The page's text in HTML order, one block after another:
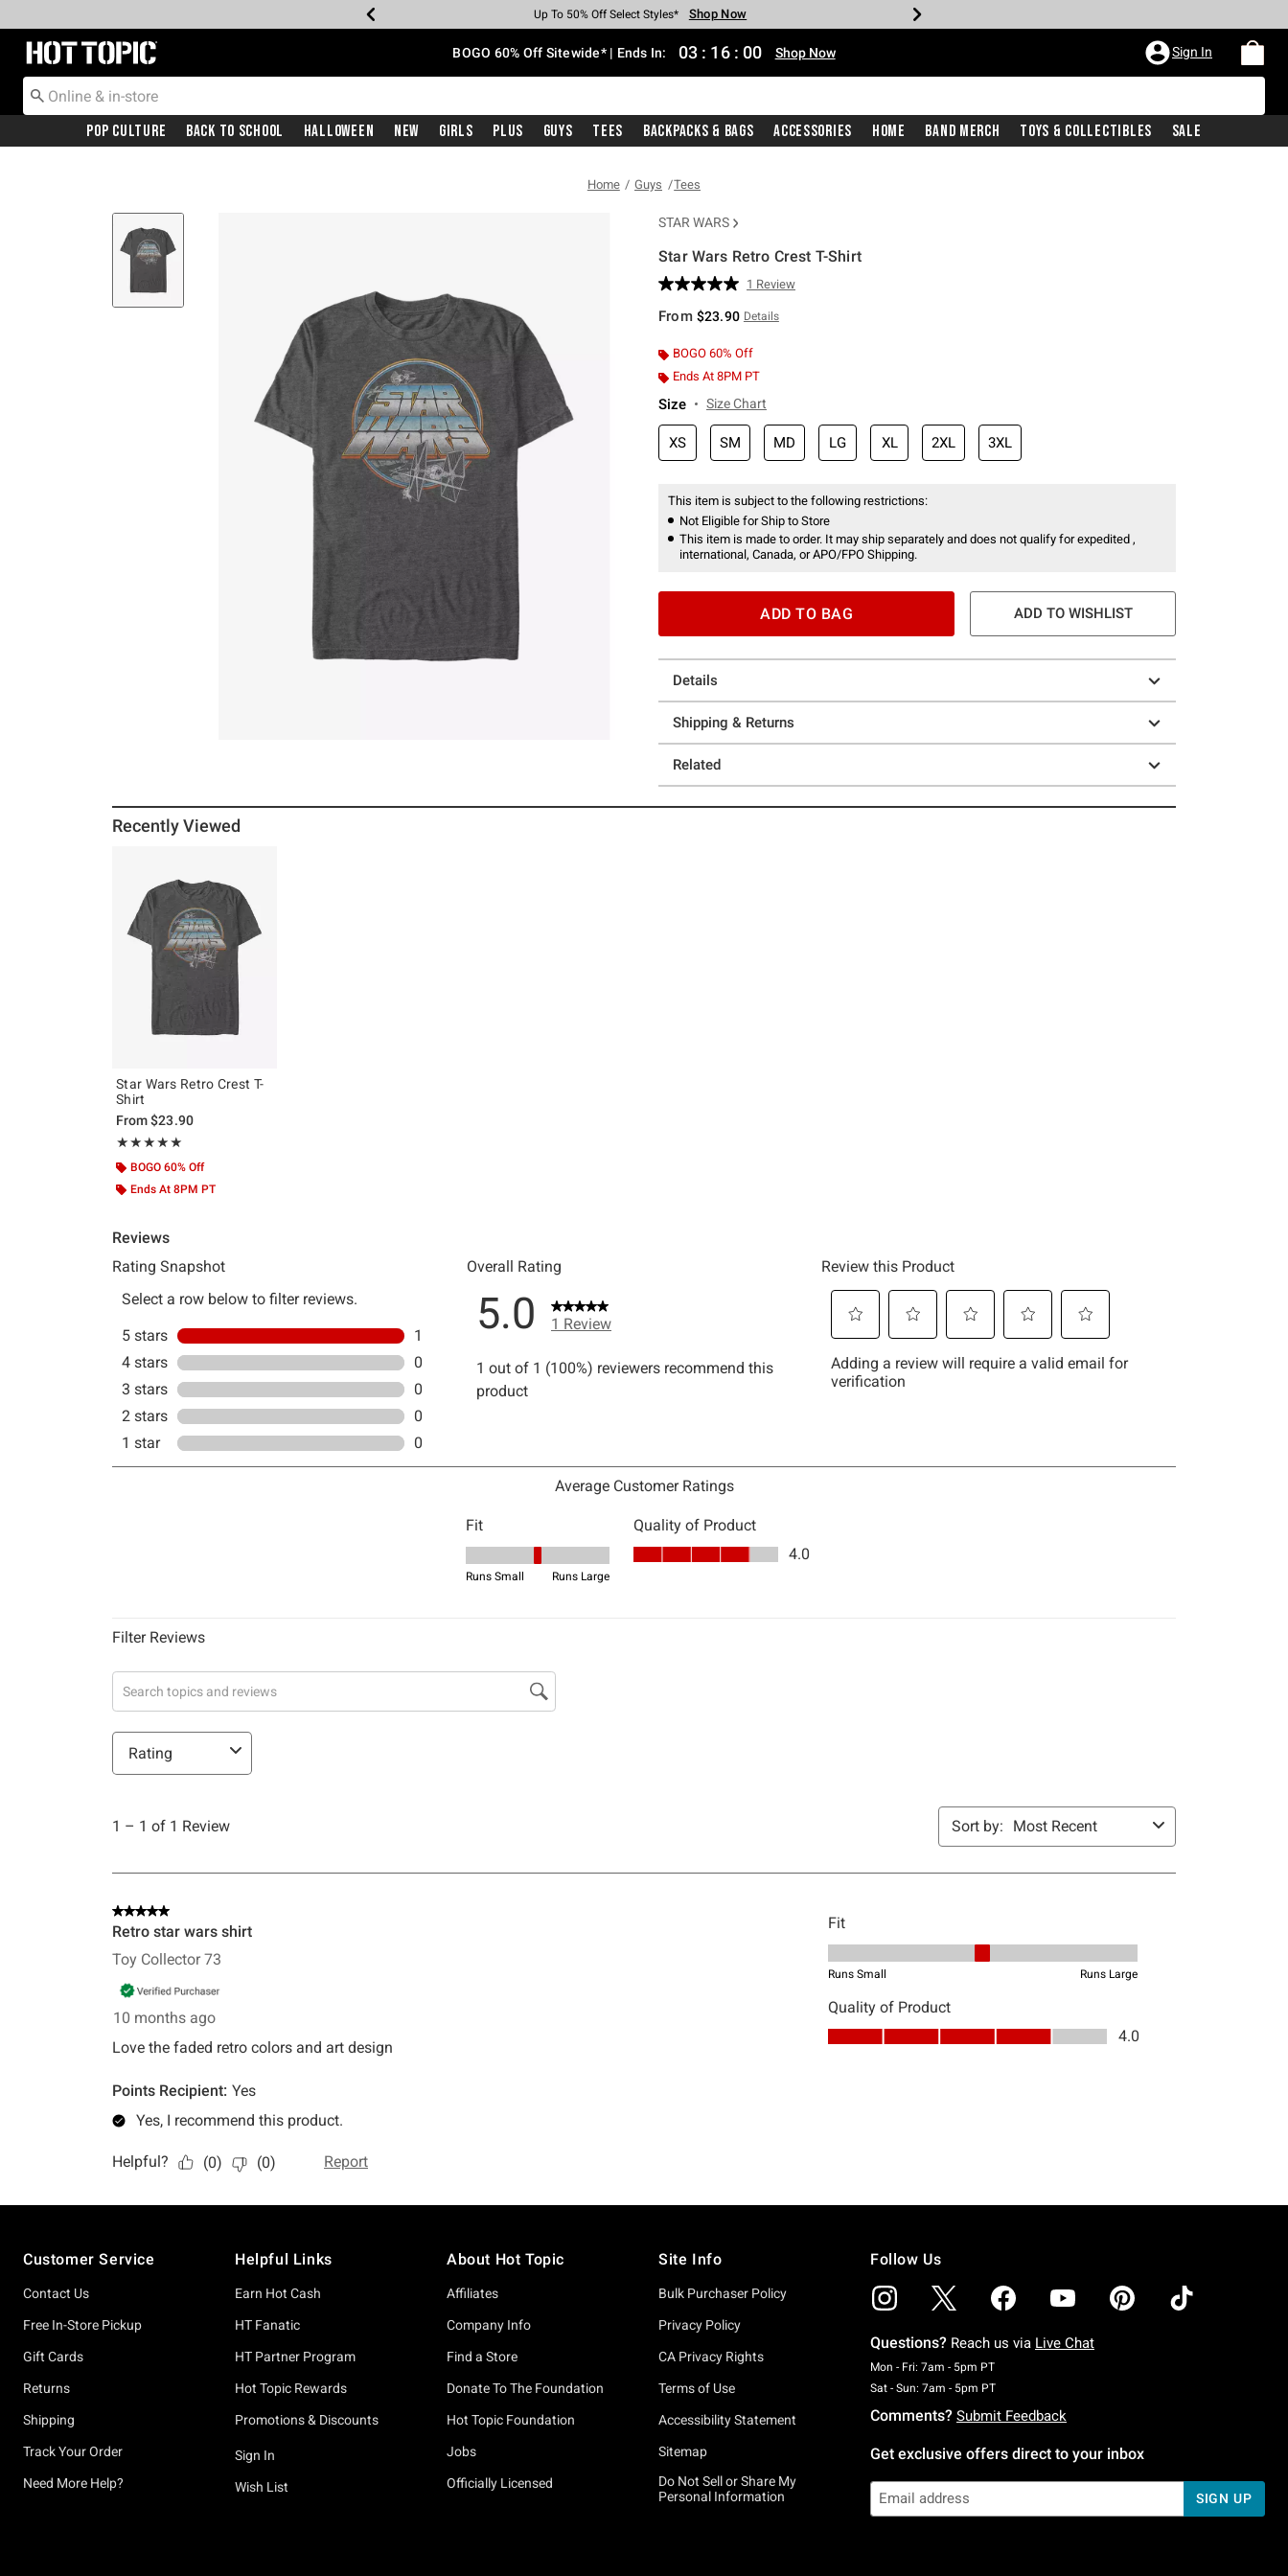
Earn Hot Cash Every $40 Spent* Shop Now
Up To 50% Off Select Styles* Shop Now
Up To 40% Off Backpacks* Shop Now
Up To 60% Off Clearance* Shop Now
Free Pickup In-Store* Shop Now
Free Shipping With $75 Purchase* Shop Now
Redirect to Hot Topic Home Page BOGO 60% Off Sitewide* | Ends In: 03 : 15 : 59 Shop Now Sign In
Pop Culture Back To School Halloween New Girls Plus Guys Tees Backpacks & Bags Accessories Home Band Merch Toys & Collectibles Sale
Home Guys Tees
STAR WARS
Star Wars Retro Crest T-Shirt
3.1 out of 5 Customer Rating
Read
Review.
page
link.
1 Review
From $23.90 Details
BOGO 60% Off
Ends At 8PM PT
Size Size Chart
XS SM MD LG XL 2XL 3XL
This item is subject to the following restrictions:
Not Eligible for Ship to Store
This item is made to order. It may ship separately and does not qualify for expedited ,
international, Canada, or APO/FPO Shipping.
ADD TO BAG ADD TO WISHLIST
Details
Shipping & Returns
Related
Recently Viewed
Star Wars Retro Crest T-
Shirt
From$23.90
★★★★★
Rating, 5 out of 5
★★★★★
BOGO 60% Off
Ends At 8PM PT
Customer Service
Contact Us
Free In-Store Pickup
Gift Cards
Returns
Shipping
Track Your Order
Need More Help?
Helpful Links
Earn Hot Cash
HT Fanatic
HT Partner Program
Hot Topic Rewards
Promotions & Discounts
Sign In
Wish List
About Hot Topic
Affiliates
Company Info
Find a Store
Donate To The Foundation
Hot Topic Foundation
Jobs
Officially Licensed
Site Info
Bulk Purchaser Policy
Privacy Policy
CA Privacy Rights
Terms of Use
Accessibility Statement
Sitemap
Do Not Sell or Share My
Personal Information
Follow Us
Questions? Reach us via Live Chat
Mon - Fri: 7am - 5pm PTMonday To Friday: 7 AM To 5 PM Pacific Time
Sat - Sun: 7am - 5pm PTSaturday To Sunday: 7 AM To 5 PM Pacific Time
Comments? Submit Feedback
Get exclusive offers direct to your inbox
SIGN UP